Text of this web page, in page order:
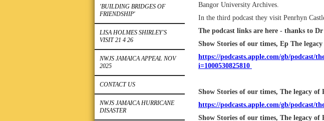
'BUILDING BRIDGES OF
FRIENDSHIP'
LISA HOLMES SHIRLEY'S
VISIT 21 4 26
NWJS JAMAICA APPEAL NOV
2025
CONTACT US
NWJS JAMAICA HURRICANE
DISASTER
Bangor University Archives.
In the third podcast they visit Penrhyn
The podcast links are here - thanks to
Show Stories of our times, Ep The
https://podcasts.apple.com/gb/podcast/
i=1000530825810
‎Show Stories of our times, The legacy
https://podcasts.apple.com/gb/podcast/
‎Show Stories of our times, The legacy